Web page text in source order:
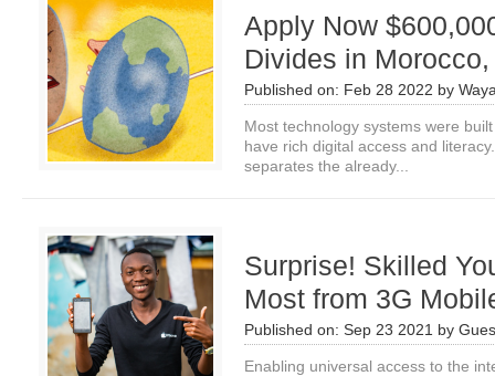
Apply Now
Divides in
Published on: Feb 28 2022 by
Most technology systems were
have rich digital access and
separates the already...
Surprise! Skilled
Most from 3G
Published on: Sep 23 2021 by
Enabling universal access to the